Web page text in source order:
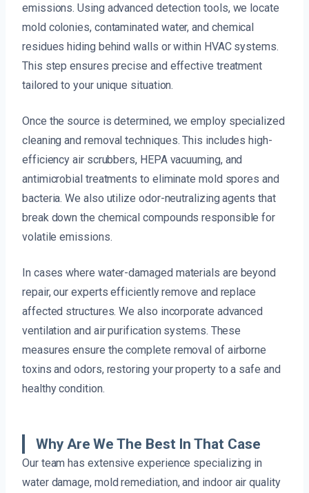
emissions. Using advanced detection tools, we locate
mold colonies, contaminated water, and chemical
residues hiding behind walls or within HVAC systems.
This step ensures precise and effective treatment
tailored to your unique situation.
Once the source is determined, we employ specialized
cleaning and removal techniques. This includes high-
efficiency air scrubbers, HEPA vacuuming, and
antimicrobial treatments to eliminate mold spores and
bacteria. We also utilize odor-neutralizing agents that
break down the chemical compounds responsible for
volatile emissions.
In cases where water-damaged materials are beyond
repair, our experts efficiently remove and replace
affected structures. We also incorporate advanced
ventilation and air purification systems. These
measures ensure the complete removal of airborne
toxins and odors, restoring your property to a safe and
healthy condition.
Why Are We The Best In That Case
Our team has extensive experience specializing in
water damage, mold remediation, and indoor air quality